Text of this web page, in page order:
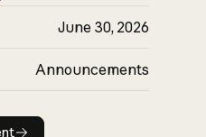
June 30, 2026
Announcements